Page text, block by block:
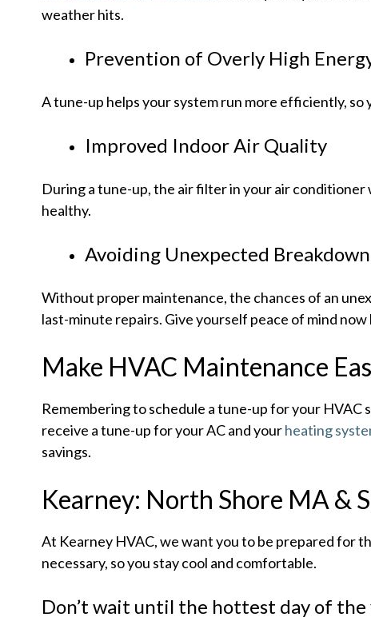
weather hits.
Prevention of Overly High
A tune-up helps your system run more efficiently, so
Improved Indoor Air Quality
During a tune-up, the air filter in your air conditioner
healthy.
Avoiding Unexpected
Without proper maintenance, the chances of an
last-minute repairs. Give yourself peace of mind now
Make HVAC Maintenance
Remembering to schedule a tune-up for your HVAC
receive a tune-up for your AC and yourheating
savings.
Kearney: North Shore MA &
At Kearney HVAC, we want you to be prepared for
necessary, so you stay cool and comfortable.
Don’t wait until the hottest day of the